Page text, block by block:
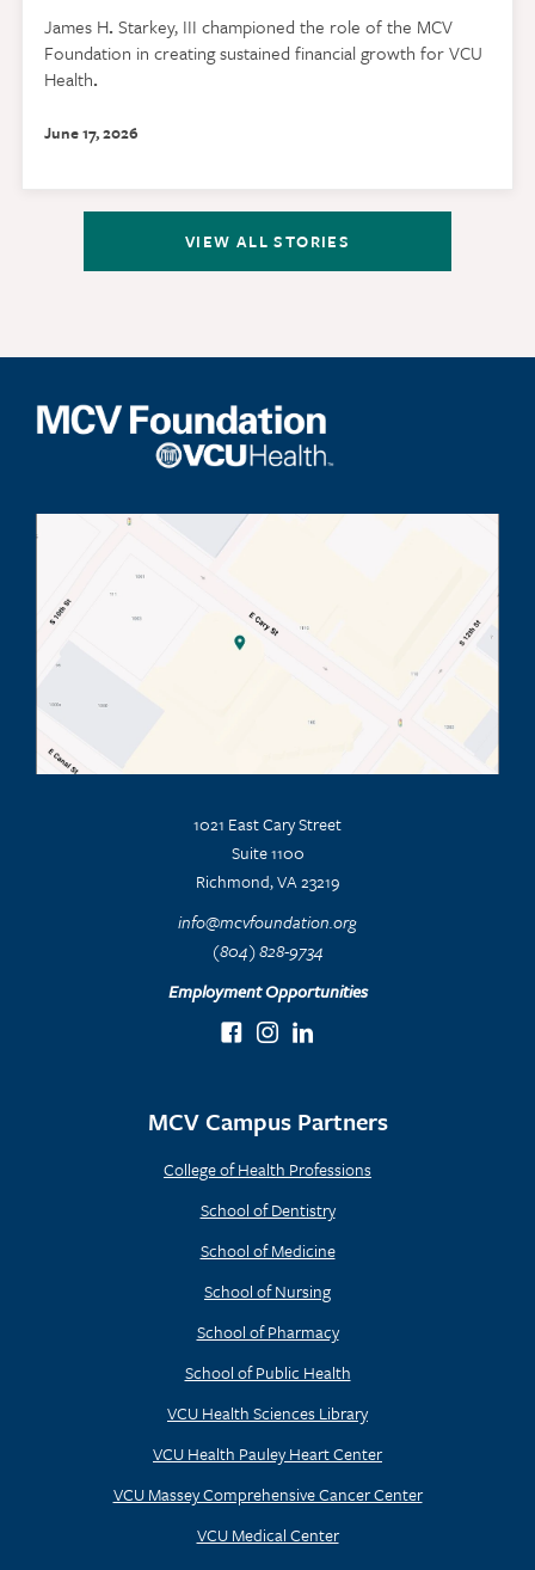
James H. Starkey, III championed the role of the MCV
Foundation in creating sustained financial growth for VCU
Health.
June 17, 2026
VIEW ALL STORIES
1021 East Cary Street
Suite 1100
Richmond, VA 23219
info@mcvfoundation.org
(804) 828-9734
Employment Opportunities
MCV Campus Partners
College of Health Professions
School of Dentistry
School of Medicine
School of Nursing
School of Pharmacy
School of Public Health
VCU Health Sciences Library
VCU Health Pauley Heart Center
VCU Massey Comprehensive Cancer Center
VCU Medical Center